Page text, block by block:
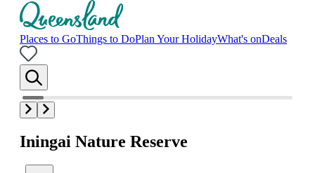
Places to GoThings to DoPlan Your HolidayWhat's onDeals
Iningai Nature Reserve